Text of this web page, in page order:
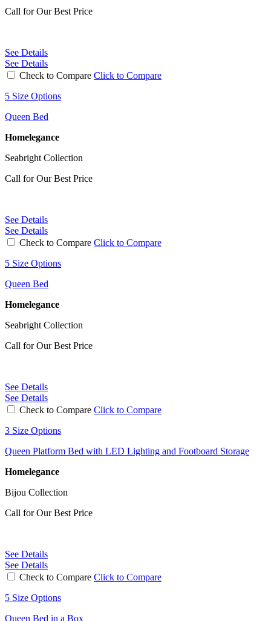
Call for Our Best Price
See Details
See Details
Check to Compare Click to Compare
5 Size Options
Queen Bed
Homelegance
Seabright Collection
Call for Our Best Price
See Details
See Details
Check to Compare Click to Compare
5 Size Options
Queen Bed
Homelegance
Seabright Collection
Call for Our Best Price
See Details
See Details
Check to Compare Click to Compare
3 Size Options
Queen Platform Bed with LED Lighting and Footboard Storage
Homelegance
Bijou Collection
Call for Our Best Price
See Details
See Details
Check to Compare Click to Compare
5 Size Options
Queen Bed in a Box